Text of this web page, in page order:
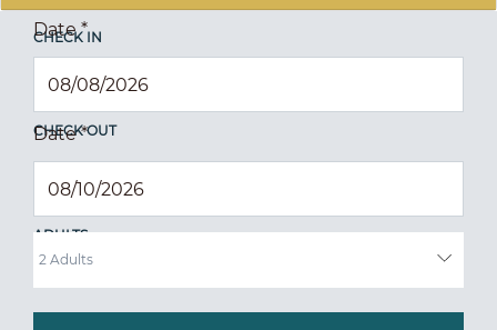
CHECK IN
Date*
CHECK OUT
Date*
ADULTS